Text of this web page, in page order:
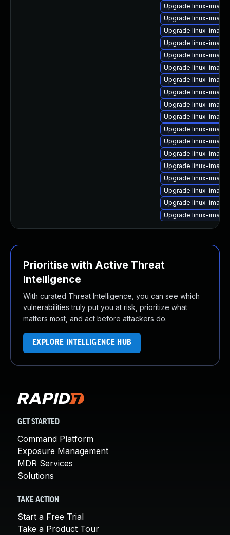
Upgrade linux-
Upgrade linux-
Upgrade linux-
Upgrade linux-
Upgrade linux-
Upgrade linux-
Upgrade linux-
Upgrade linux-
Upgrade linux-
Upgrade linux-
Upgrade linux-
Upgrade linux-
Upgrade linux-
Upgrade linux-
Upgrade linux-
Upgrade linux-
Upgrade linux-
Upgrade linux-
Prioritise with Active Threat
Intelligence
With curated Threat Intelligence, you can see which
vulnerabilities truly put you at risk, prioritize what
matters most, and act before attackers do.
EXPLORE INTELLIGENCE HUB
GET STARTED
Command Platform
Exposure Management
MDR Services
Solutions
TAKE ACTION
Start a Free Trial
Take a Product Tour